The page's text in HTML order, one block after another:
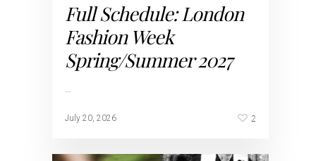
Full Schedule: London
Fashion Week
Spring/Summer 2027
…
July 20, 2026 2